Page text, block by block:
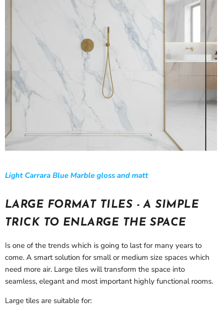
Light Carrara Blue Marble gloss and matt
LARGE FORMAT TILES - A SIMPLE
TRICK TO ENLARGE THE SPACE
Is one of the trends which is going to last for many years to
come. A smart solution for small or medium size spaces which
need more air. Large tiles will transform the space into
seamless, elegant and most important highly functional rooms.
Large tiles are suitable for: